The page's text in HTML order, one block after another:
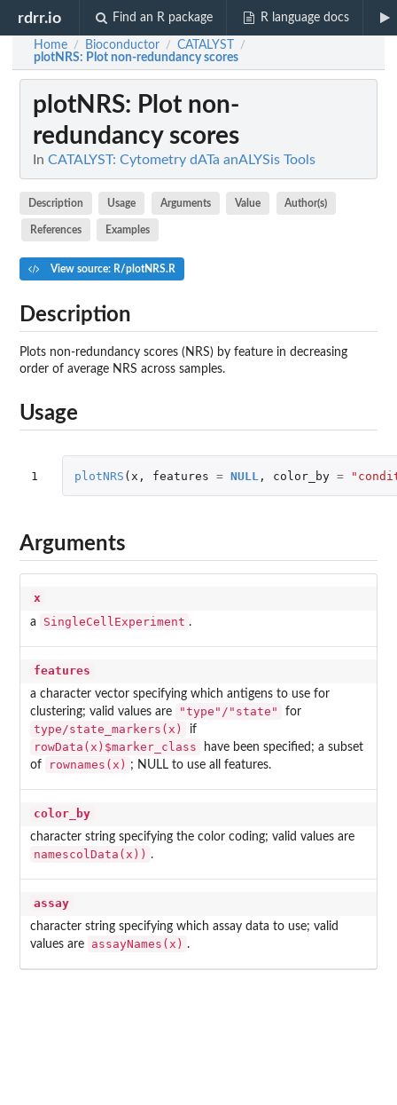
rdrr.io Find an R package R language docs
Home / Bioconductor / CATALYST /
plotNRS: Plot non-redundancy scores
plotNRS: Plot non-
redundancy scores
In CATALYST: Cytometry dATa anALYSis Tools
Description Usage Arguments Value Author(s)
References Examples
View source: R/plotNRS.R
Description
Plots non-redundancy scores (NRS) by feature in decreasing
order of average NRS across samples.
Usage
1 plotNRS ( x , features = NULL , color_by =
Arguments
x
a SingleCellExperiment .
features
a character vector specifying which antigens to use for
clustering; valid values are
"type"/"state" for
type/state_markers(x) if
rowData(x)$marker_class
have been specified; a subset
of
rownames(x) ; NULL to use all features.
color_by
character string specifying the color coding; valid values are
namescolData(x)) .
assay
character string specifying which assay data to use; valid
values are
assayNames(x) .